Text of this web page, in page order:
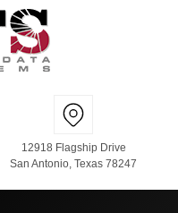
12918 Flagship Drive
San Antonio, Texas 78247